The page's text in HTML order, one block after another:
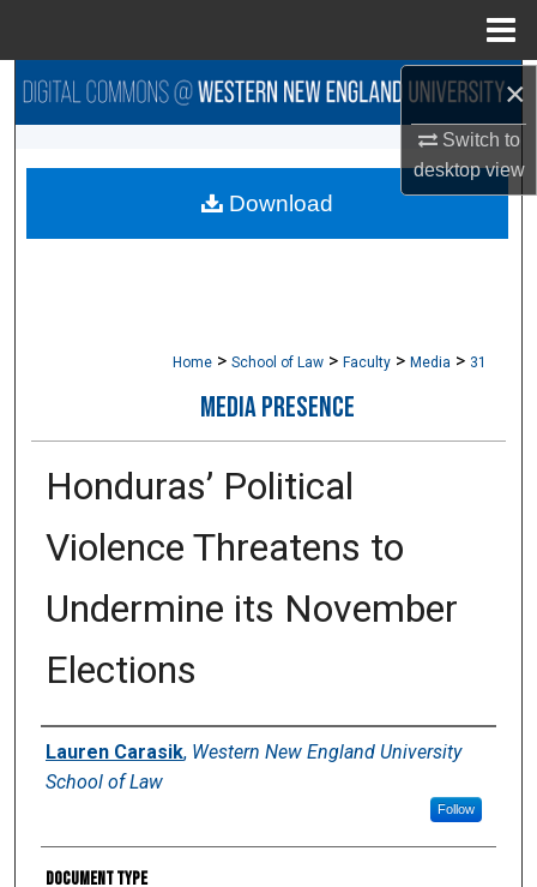
×
Switch to
desktopview
Search
My Account
Home > School of Law > Faculty > Media > 31
MEDIA PRESENCE
Honduras’ Political
Violence Threatens to
Undermine its November
Elections
Authors
Lauren Carasik, Western New England University
School of Law
Follow
Document Type
Download